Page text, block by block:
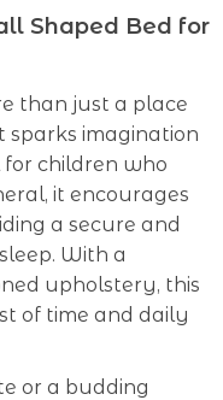
Shaped Bed for
than just a place
sparks imagination
children who
it encourages
a secure and
With a
upholstery, this
of time and daily
or a budding